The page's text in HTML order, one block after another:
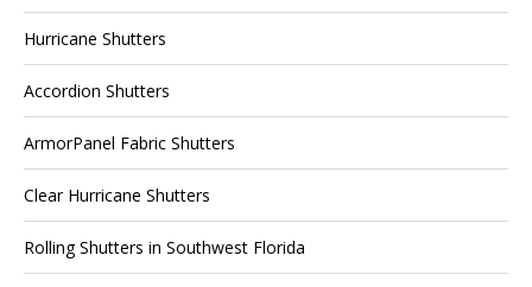
Hurricane Shutters
Accordion Shutters
ArmorPanel Fabric Shutters
Clear Hurricane Shutters
Rolling Shutters in Southwest Florida